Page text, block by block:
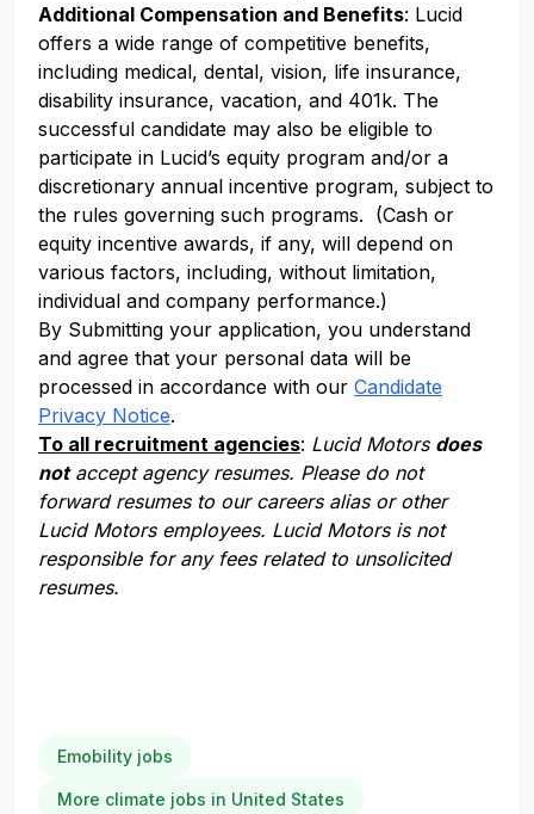
Additional Compensation and Benefits: Lucid
offers a wide range of competitive benefits,
including medical, dental, vision, life insurance,
disability insurance, vacation, and 401k. The
successful candidate may also be eligible to
participate in Lucid’s equity program and/or a
discretionary annual incentive program, subject to
the rules governing such programs. (Cash or
equity incentive awards, if any, will depend on
various factors, including, without limitation,
individual and company performance.)
By Submitting your application, you understand
and agree that your personal data will be
processed in accordance with our Candidate
Privacy Notice.
To all recruitment agencies: Lucid Motors does
notaccept agency resumes. Please do not
forward resumes to our careers alias or other
Lucid Motors employees. Lucid Motors is not
responsible for any fees related to unsolicited
resumes.
Emobility jobs
More climate jobs in United States